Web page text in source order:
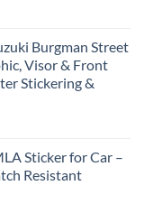
Burgman Street
Visor & Front
Stickering &
Sticker for Car –
Resistant